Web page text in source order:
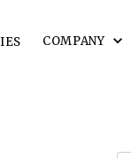
COMPANY